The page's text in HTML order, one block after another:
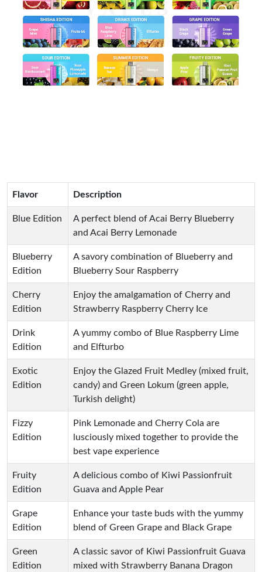
Flavor Description
Blue Edition
A perfect blend of Acai Berry Blueberry
and Acai Berry Lemonade
Blueberry
Edition
A savory combination of Blueberry and
Blueberry Sour Raspberry
Cherry
Edition
Enjoy the amalgamation of Cherry and
Strawberry Raspberry Cherry Ice
Drink
Edition
A yummy combo of Blue Raspberry Lime
and Elfturbo
Exotic
Edition
Enjoy the Glazed Fruit Medley (mixed fruit,
candy) and Green Lokum (green apple,
Turkish delight)
Fizzy
Edition
Pink Lemonade and Cherry Cola are
lusciously mixed together to provide the
best vape experience
Fruity
Edition
A delicious combo of Kiwi Passionfruit
Guava and Apple Pear
Grape
Edition
Enhance your taste buds with the yummy
blend of Green Grape and Black Grape
Green
Edition
A classic savor of Kiwi Passionfruit Guava
mixed with Strawberry Banana Dragon